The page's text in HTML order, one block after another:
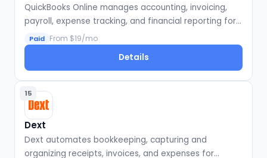
QuickBooks Online manages accounting, invoicing,
payroll, expense tracking, and financial reporting for
businesses.
Paid From $19/mo
Details
15
Dext
Dext automates bookkeeping, capturing and
organizing receipts, invoices, and expenses for